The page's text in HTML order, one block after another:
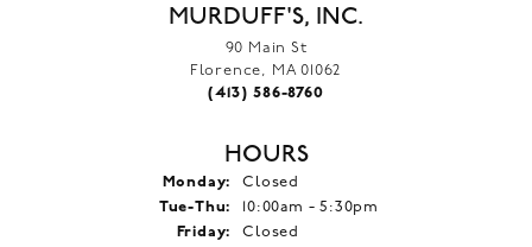
MURDUFF'S, INC.
90 Main St
Florence, MA 01062
(413) 586-8760
HOURS
Monday:
Closed
Tue-Thu: Tuesday - Thursday:
10:00am - 5:30pm
Friday:
Closed